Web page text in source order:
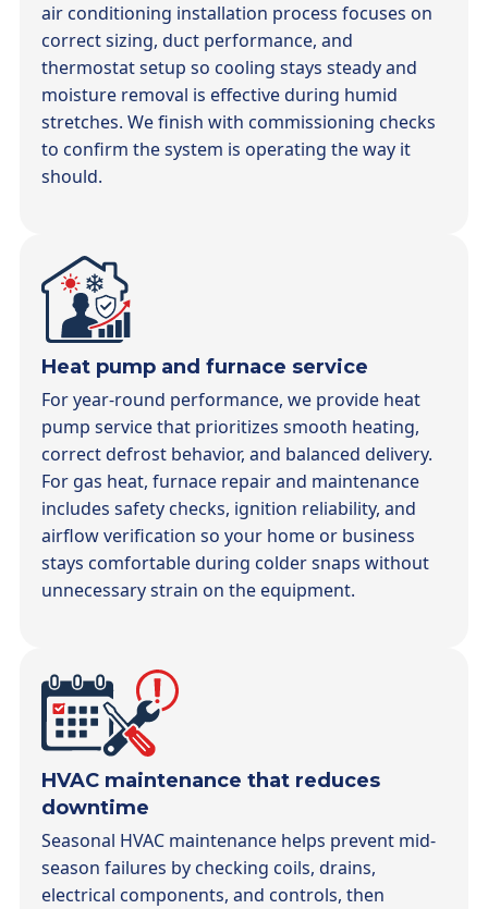
air conditioning installation process focuses on
correct sizing, duct performance, and
thermostat setup so cooling stays steady and
moisture removal is effective during humid
stretches. We finish with commissioning checks
to confirm the system is operating the way it
should.
Heat pump and furnace service
For year-round performance, we provide heat
pump service that prioritizes smooth heating,
correct defrost behavior, and balanced delivery.
For gas heat, furnace repair and maintenance
includes safety checks, ignition reliability, and
airflow verification so your home or business
stays comfortable during colder snaps without
unnecessary strain on the equipment.
HVAC maintenance that reduces
downtime
Seasonal HVAC maintenance helps prevent mid-
season failures by checking coils, drains,
electrical components, and controls, then